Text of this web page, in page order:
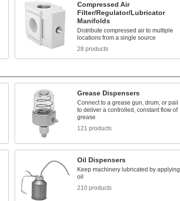
Compressed Air
Filter/Regulator/Lubricator
Manifolds
Distribute compressed air to multiple
locations from a single source
28 products
Grease Dispensers
Connect to a grease gun, drum, or pail
to deliver a controlled, constant flow of
grease
121 products
Oil Dispensers
Keep machinery lubricated by applying
oil
210 products